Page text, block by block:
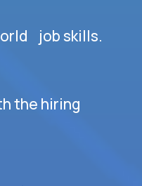
job skills.
the hiring